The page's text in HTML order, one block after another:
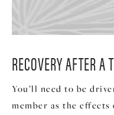
RECOVERY AFTER
You’ll need to be
member as the